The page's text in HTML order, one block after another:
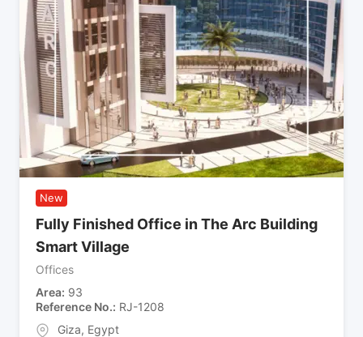
New
Fully Finished Office in The Arc Building
Smart Village
Offices
Area 93
Reference No. RJ-1208
Giza, Egypt